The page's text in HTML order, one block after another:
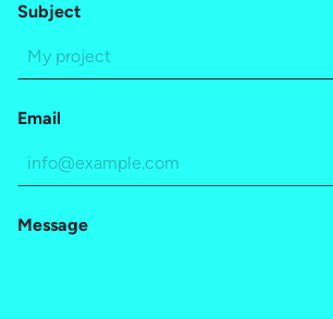
Subject
Email
Message